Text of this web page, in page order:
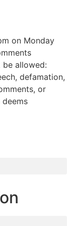
on Monday
allowed:
defamation,
or